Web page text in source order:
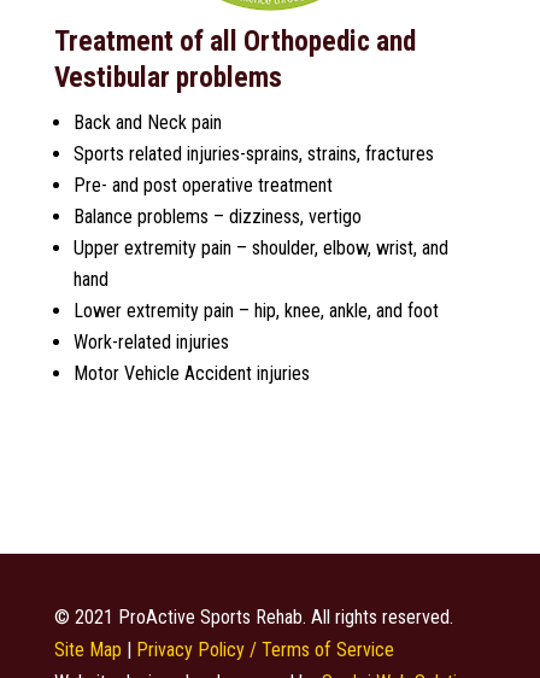
Treatment of all Orthopedic and
Vestibular problems
Back and Neck pain
Sports related injuries-sprains, strains, fractures
Pre- and post operative treatment
Balance problems – dizziness, vertigo
Upper extremity pain – shoulder, elbow, wrist, and
hand
Lower extremity pain – hip, knee, ankle, and foot
Work-related injuries
Motor Vehicle Accident injuries
© 2021 ProActive Sports Rehab. All rights reserved.
Site Map | Privacy Policy / Terms of Service